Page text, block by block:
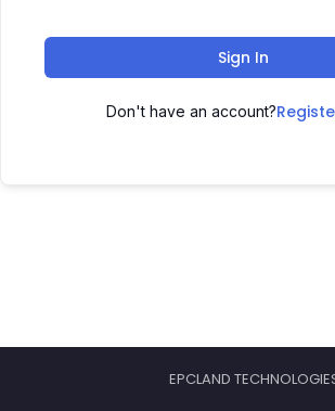
Sign In
Don't have an account?
EPCLAND